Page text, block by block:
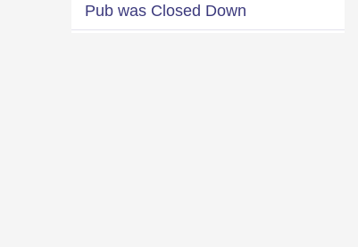
Pub was Closed Down